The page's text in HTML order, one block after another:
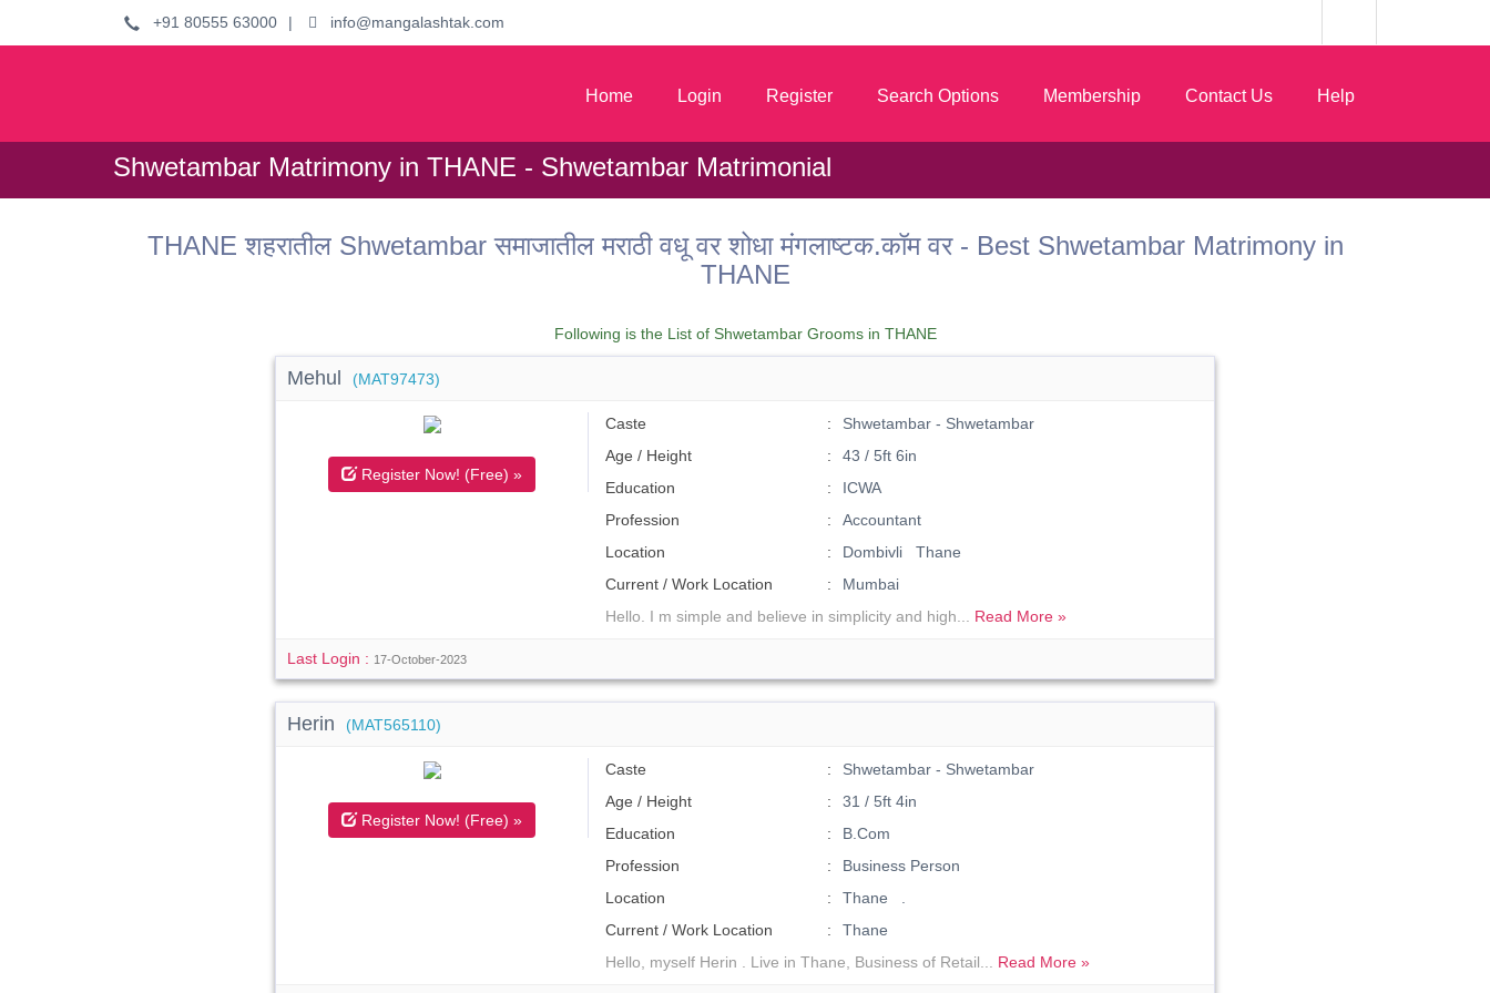
+91 80555 63000 | info@mangalashtak.com
Home Login Register Search Options Membership Contact Us Help
Shwetambar Matrimony in THANE - Shwetambar Matrimonial
THANE शहरातील Shwetambar समाजातील मराठी वधू वर शोधा मंगलाष्टक.कॉम वर - Best Shwetambar Matrimony in
THANE
Following is the List of Shwetambar Grooms in THANE
Mehul (MAT97473)
Register Now! (Free) »
Caste
Shwetambar - Shwetambar
Age / Height
43 / 5ft 6in
Education
ICWA
Profession
Accountant
Location
Dombivli Thane
Current / Work Location
Mumbai
Hello. I m simple and believe in simplicity and high... Read More »
Last Login : 17-October-2023
Herin (MAT565110)
Register Now! (Free) »
Caste
Shwetambar - Shwetambar
Age / Height
31 / 5ft 4in
Education
B.Com
Profession
Business Person
Location
Thane .
Current / Work Location
Thane
Hello, myself Herin . Live in Thane, Business of Retail... Read More »